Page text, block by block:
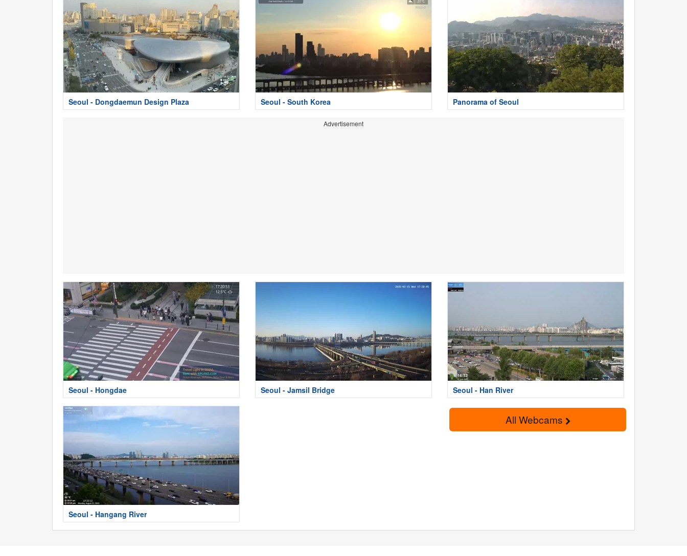
Seoul - Dongdaemun Design Plaza Seoul - South Korea Panorama of Seoul
Advertisement
Seoul - Hongdae Seoul - Jamsil Bridge Seoul - Han River
Seoul - Hangang River
All Webcams